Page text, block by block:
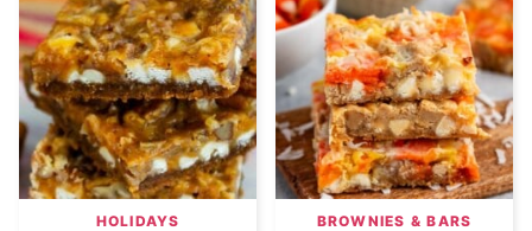
HOLIDAYS BROWNIES & BARS